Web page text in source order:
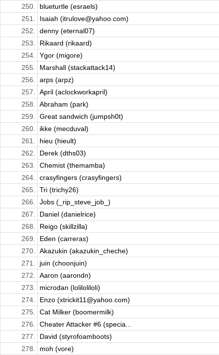
250.
blueturtle (esraels)
251.
Isaiah (itrulove@yahoo.com)
252.
denny (eternal07)
253.
Rikaard (rikaard)
254.
Ygor (migore)
255.
Marshall (stackattack14)
256.
arps (arpz)
257.
April (aclockworkapril)
258.
Abraham (park)
259.
Great sandwich (jumpsh0t)
260.
ikke (mecduval)
261.
hieu (hieult)
262.
Derek (dths03)
263.
Chemist (themamba)
264.
crasyfingers (crasyfingers)
265.
Tri (trichy26)
266.
Jobs (_rip_steve_job_)
267.
Daniel (danielrice)
268.
Reigo (skillzilla)
269.
Eden (carreras)
270.
Akazukin (akazukin_cheche)
271.
juin (choonjuin)
272.
Aaron (aarondn)
273.
microdan (loliloliloli)
274.
Enzo (xtrickit11@yahoo.com)
275.
Cat Milker (boomermilk)
276.
Cheater Attacker #6 (specia...
277.
David (styrofoamboots)
278.
moh (vore)